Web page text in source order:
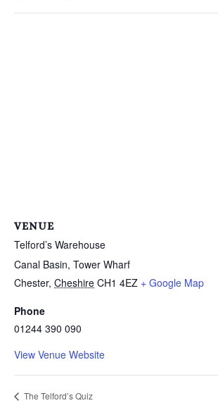
VENUE
Telford’s Warehouse
Canal Basin, Tower Wharf
Chester, Cheshire CH1 4EZ + Google Map
Phone
01244 390 090
View Venue Website
The Telford’s Quiz